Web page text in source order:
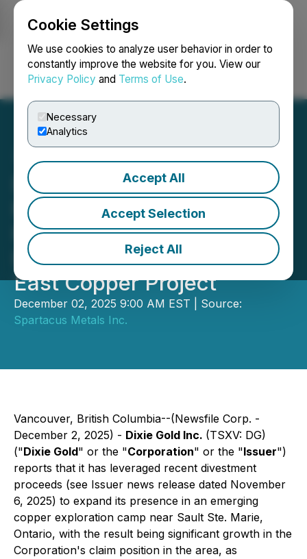
Cookie Settings
We use cookies to analyze user behavior in order to
constantly improve the website for you. View our
Privacy Policy and Terms of Use.
Necessary
Analytics
Accept All
Accept Selection
Reject All
Login Search Français
Dixie Gold Inc. Leverages
Recent Divestment
Proceeds to More than
Double the Scale of Its Soo
East Copper Project
December 02, 2025 9:00 AM EST | Source:
Spartacus Metals Inc.
Vancouver, British Columbia--(Newsfile Corp. -
December 2, 2025) - Dixie Gold Inc. (TSXV: DG)
("Dixie Gold" or the "Corporation" or the "Issuer")
reports that it has leveraged recent divestment
proceeds (see Issuer news release dated November
6, 2025) to expand its presence in an emerging
copper exploration camp near Sault Ste. Marie,
Ontario, with the result being significant growth in the
Corporation's claim position in the area, as